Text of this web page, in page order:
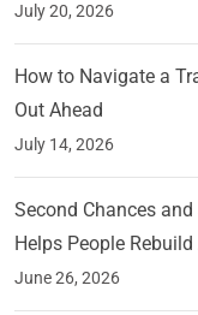
July 20, 2026
How to Navigate a
Out Ahead
July 14, 2026
Second Chances
Helps People Rebuild
June 26, 2026